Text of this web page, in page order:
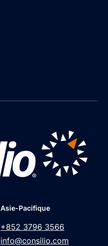
Asie-Pacifique
+852 3796 3566
info@consilio.com